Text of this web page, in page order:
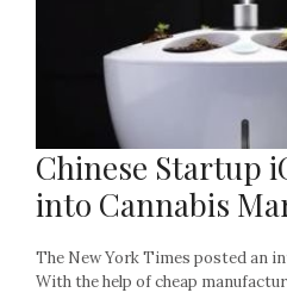
Chinese Startup
into Cannabis
The New York Times posted an
With the help of cheap